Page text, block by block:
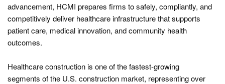
advancement, HCMI prepares firms to safely, compliantly, and
competitively deliver healthcare infrastructure that supports
patient care, medical innovation, and community health
outcomes.
Healthcare construction is one of the fastest-growing
segments of the U.S. construction market, representing over